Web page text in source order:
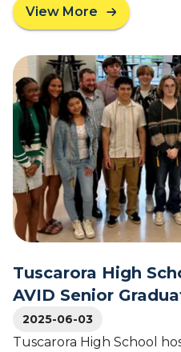
e
x
s
H
o
n
o
r
s
A
V
I
D
s
4
-
Y
View More
a
o
u
t
G
r
o
u
p
o
f
S
i
o
r
s
Tuscarora High
AVID Senior
2025-06-03
Tuscarora High School